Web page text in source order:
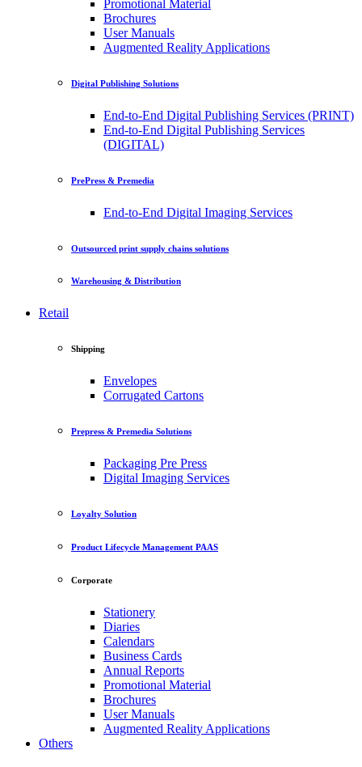
Promotional Material
Brochures
User Manuals
Augmented Reality Applications
Digital Publishing Solutions
End-to-End Digital Publishing Services (PRINT)
End-to-End Digital Publishing Services
(DIGITAL)
PrePress & Premedia
End-to-End Digital Imaging Services
Outsourced print supply chains solutions
Warehousing & Distribution
Retail
Shipping
Envelopes
Corrugated Cartons
Prepress & Premedia Solutions
Packaging Pre Press
Digital Imaging Services
Loyalty Solution
Product Lifecycle Management PAAS
Corporate
Stationery
Diaries
Calendars
Business Cards
Annual Reports
Promotional Material
Brochures
User Manuals
Augmented Reality Applications
Others